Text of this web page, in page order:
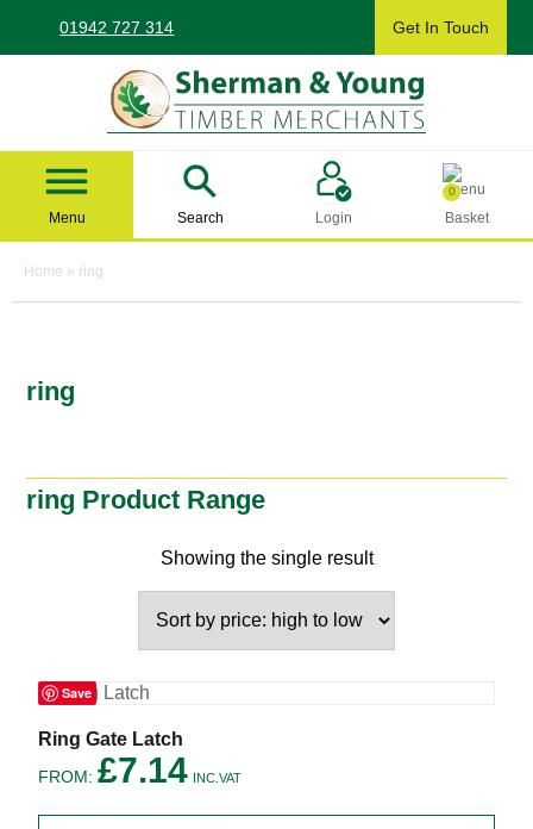
content
01942 727 314 Get In Touch
Sherman & Young Timber Ltd
Menu Search Login
0
Basket
Home » ring
ring
ring Product Range
Showing the single result
Save
Ring Gate Latch
FROM:£7.14 INC.VAT
This
has